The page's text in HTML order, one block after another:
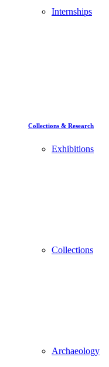
Internships
Collections & Research
Exhibitions
Collections
Archaeology